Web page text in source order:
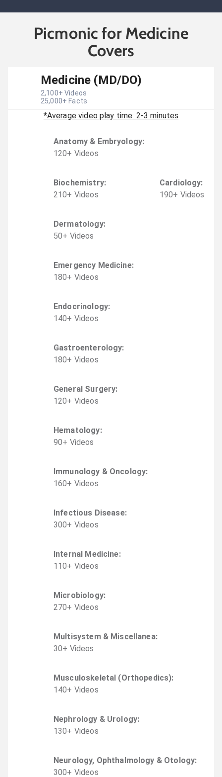
Picmonic for Medicine
Covers
Medicine (MD/DO)
2,100+ Videos
25,000+ Facts
*Average video play time: 2-3 minutes
Anatomy & Embryology:
120+ Videos
Biochemistry:
210+ Videos
Cardiology:
190+ Videos
Dermatology:
50+ Videos
Emergency Medicine:
180+ Videos
Endocrinology:
140+ Videos
Gastroenterology:
180+ Videos
General Surgery:
120+ Videos
Hematology:
90+ Videos
Immunology & Oncology:
160+ Videos
Infectious Disease:
300+ Videos
Internal Medicine:
110+ Videos
Microbiology:
270+ Videos
Multisystem & Miscellanea:
30+ Videos
Musculoskeletal (Orthopedics):
140+ Videos
Nephrology & Urology:
130+ Videos
Neurology, Ophthalmology & Otology:
300+ Videos